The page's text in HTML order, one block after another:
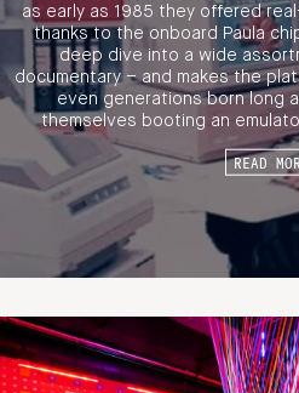
as early as 1985 they offered
thanks to the onboard Paula
deep dive into a wide
documentary – and makes the
even generations born long
themselves booting an
READ